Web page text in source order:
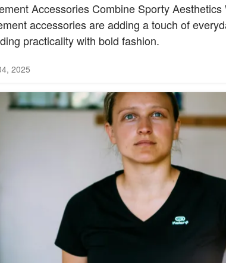
Accessories Combine Sporty
accessories are adding a touch of
practicality with bold fashion.
2025